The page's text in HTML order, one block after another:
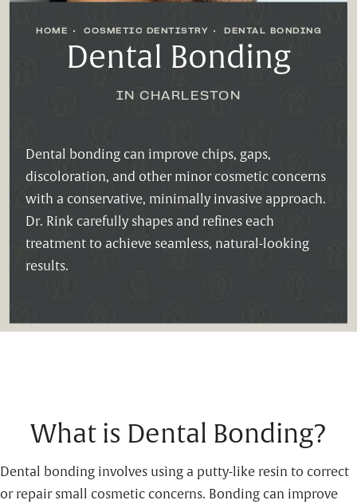
Dental Bonding
IN CHARLESTON
HOME COSMETIC DENTISTRY DENTAL BONDING
Dental bonding can improve chips, gaps,
discoloration, and other minor cosmetic concerns
with a conservative, minimally invasive approach.
Dr. Rink carefully shapes and refines each
treatment to achieve seamless, natural-looking
results.
What is Dental Bonding?
Dental bonding involves using a putty-like resin to correct
or repair small cosmetic concerns. Bonding can improve